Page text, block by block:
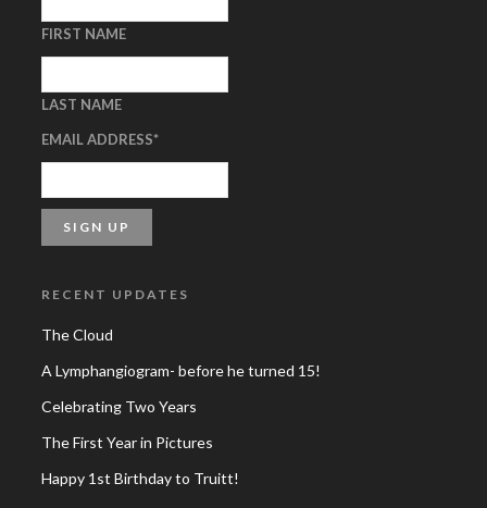
FIRST NAME
LAST NAME
EMAIL ADDRESS*
RECENT UPDATES
The Cloud
A Lymphangiogram- before he turned 15!
Celebrating Two Years
The First Year in Pictures
Happy 1st Birthday to Truitt!